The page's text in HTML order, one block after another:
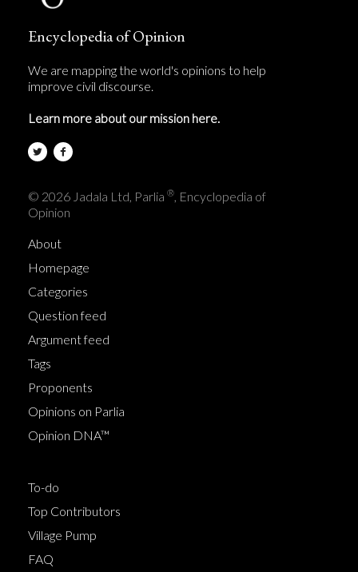
Encyclopedia of Opinion
We are mapping the world's opinions to help
improve civil discourse.
Learn more about our mission here.
© 2026 Jadala Ltd, Parlia ®, Encyclopedia of
Opinion
About
Homepage
Categories
Question feed
Argument feed
Tags
Proponents
Opinions on Parlia
Opinion DNA™
To-do
Top Contributors
Village Pump
FAQ